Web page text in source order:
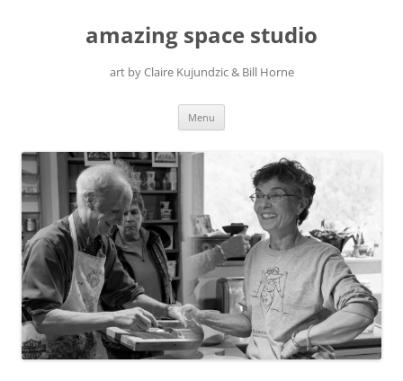
amazing space studio
art by Claire Kujundzic & Bill Horne
Menu